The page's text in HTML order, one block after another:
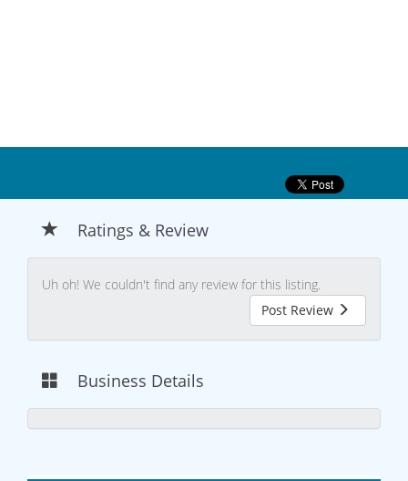
Ratings & Review
Uh oh! We couldn't find any review for this listing.
Post Review
Business Details